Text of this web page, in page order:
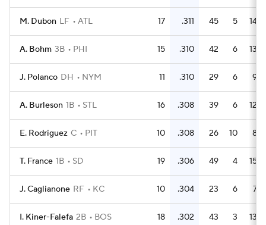
M. Dubon LF ATL 17 .311 45 5 14
A. Bohm 3B PHI 15 .310 42 6 13
J. Polanco DH NYM 11 .310 29 6 9
A. Burleson 1B STL 16 .308 39 6 12
E. Rodriguez C PIT 10 .308 26 10 8
T. France 1B SD 19 .306 49 4 15
J. Caglianone RF KC 10 .304 23 6 7
I. Kiner-Falefa 2B BOS 18 .302 43 3 13